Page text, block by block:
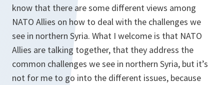
know that there are some different views among
NATO Allies on how to deal with the challenges we
see in northern Syria. What I welcome is that NATO
Allies are talking together, that they address the
common challenges we see in northern Syria, but it’s
not for me to go into the different issues, because